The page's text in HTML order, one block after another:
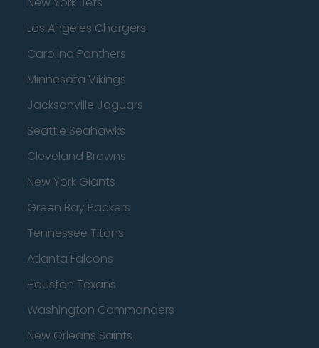
Los Angeles Chargers
Carolina Panthers
Minnesota Vikings
Jacksonville Jaguars
Seattle Seahawks
Cleveland Browns
New York Giants
Green Bay Packers
Tennessee Titans
Atlanta Falcons
Houston Texans
Washington Commanders
New Orleans Saints